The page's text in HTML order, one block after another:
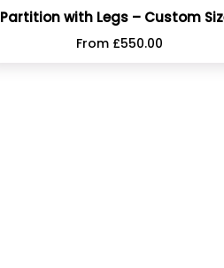
Partition with Legs – Custom
From £550.00